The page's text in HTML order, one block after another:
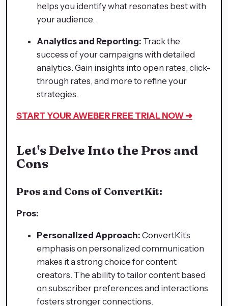
helps you identify what resonates best with
your audience.
Analytics and Reporting: Track the
success of your campaigns with detailed
analytics. Gain insights into open rates, click-
through rates, and more to refine your
strategies.
START YOUR AWEBER FREE TRIAL NOW ➜
Let's Delve Into the Pros and
Cons
Pros and Cons of ConvertKit:
Pros:
Personalized Approach: ConvertKit's
emphasis on personalized communication
makes it a strong choice for content
creators. The ability to tailor content based
on subscriber preferences and interactions
fosters stronger connections.